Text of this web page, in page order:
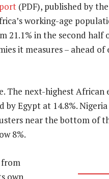
(PDF), published by
working-age
in the second half
it measures – ahead
The next-highest African
Egypt at 14.8%.
near the bottom of
8%.
from
own